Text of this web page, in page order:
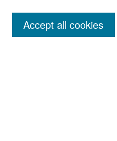
Accept all cookies